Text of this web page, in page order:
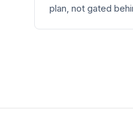
plan, not gated